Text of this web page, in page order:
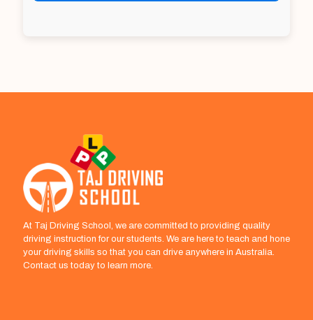
At Taj Driving School, we are committed to providing quality
driving instruction for our students. We are here to teach and hone
your driving skills so that you can drive anywhere in Australia.
Contact us today to learn more.